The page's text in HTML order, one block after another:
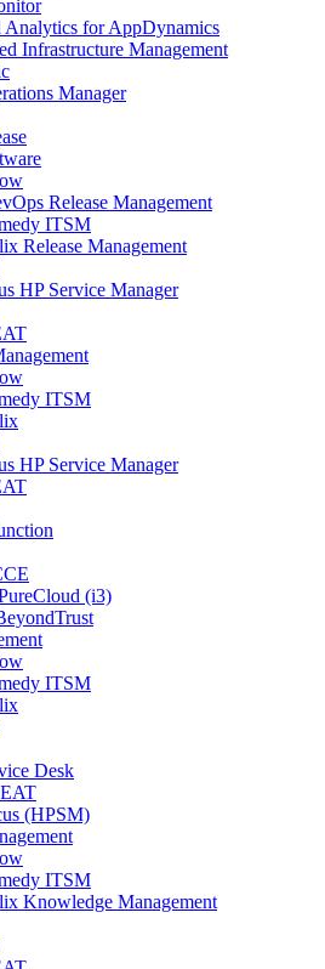
Analytics for AppDynamics
Infrastructure Management
Manager
Release Management
ITSM
Release Management
HP Service Manager
ITSM
HP Service Manager
(i3)
ITSM
Desk
(HPSM)
ITSM
Knowledge Management